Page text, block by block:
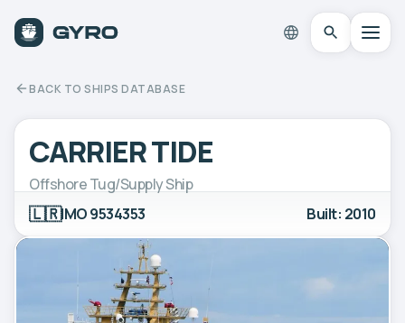
BACK TO SHIPS DATABASE
CARRIER TIDE
Offshore Tug/Supply Ship
🇱🇷IMO 9534353 Built: 2010